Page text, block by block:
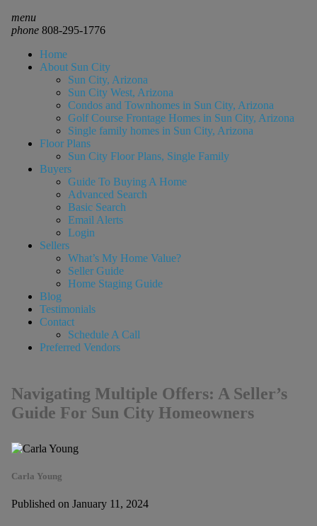
menu
phone808-295-1776
Home
About Sun City
Sun City, Arizona
Sun City West, Arizona
Condos and Townhomes in Sun City, Arizona
Golf Course Frontage Homes in Sun City, Arizona
Single family homes in Sun City, Arizona
Floor Plans
Sun City Floor Plans, Single Family
Buyers
Guide To Buying A Home
Advanced Search
Basic Search
Email Alerts
Login
Sellers
What’s My Home Value?
Seller Guide
Home Staging Guide
Blog
Testimonials
Contact
Schedule A Call
Preferred Vendors
Navigating Multiple Offers: A Seller’s
Guide For Sun City Homeowners
Carla Young
Published on January 11, 2024